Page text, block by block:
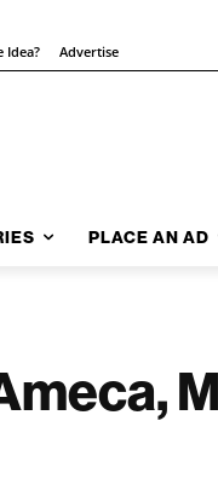
Idea? Advertise
PLACE AN AD